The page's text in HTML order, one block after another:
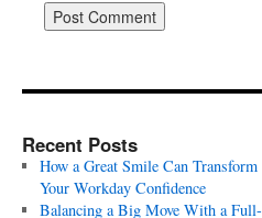
Recent Posts
How a Great Smile Can Transform
Your Workday Confidence
Balancing a Big Move With a Full-